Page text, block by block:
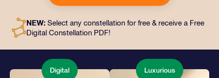
as digital documents and free use of our apps. It's a
and loved ones.
NEW: Select any constellation for free & receive a Free
Digital Constellation PDF!
Digital Luxurious